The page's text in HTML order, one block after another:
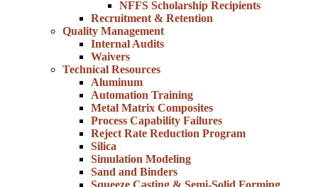
NFFS Scholarship Recipients
Recruitment & Retention
Quality Management
Internal Audits
Waivers
Technical Resources
Aluminum
Automation Training
Metal Matrix Composites
Process Capability Failures
Reject Rate Reduction Program
Silica
Simulation Modeling
Sand and Binders
Squeeze Casting & Semi-Solid Forming